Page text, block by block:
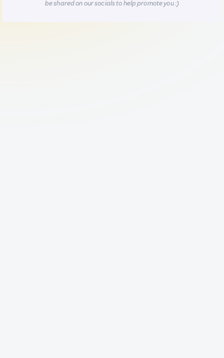
be shared on our socials to help promote you :)